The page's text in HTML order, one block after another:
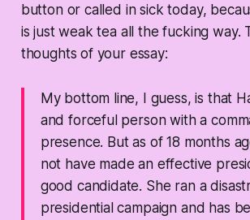
button or called in sick today,
is just weak tea all the fucking way.
thoughts of your essay:
My bottom line, I guess, is that
and forceful person with a
presence. But as of 18 months
not have made an effective
good candidate. She ran a
presidential campaign and has